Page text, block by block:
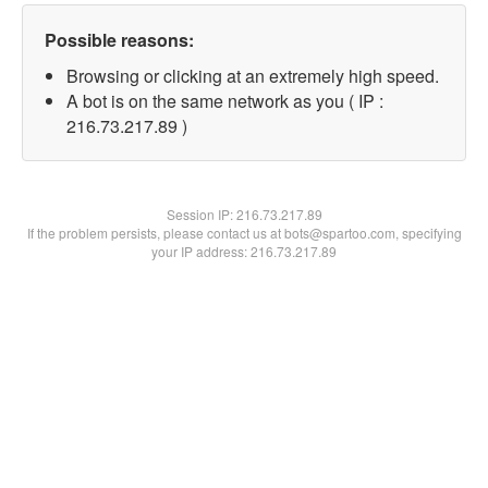
Possible reasons:
Browsing or clicking at an extremely high speed.
A bot is on the same network as you ( IP :
216.73.217.89 )
Session IP:216.73.217.89
If the problem persists, please contact us at bots@spartoo.com, specifying
your IP address: 216.73.217.89